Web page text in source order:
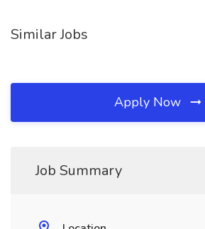
Similar Jobs
Apply Now
Job Summary